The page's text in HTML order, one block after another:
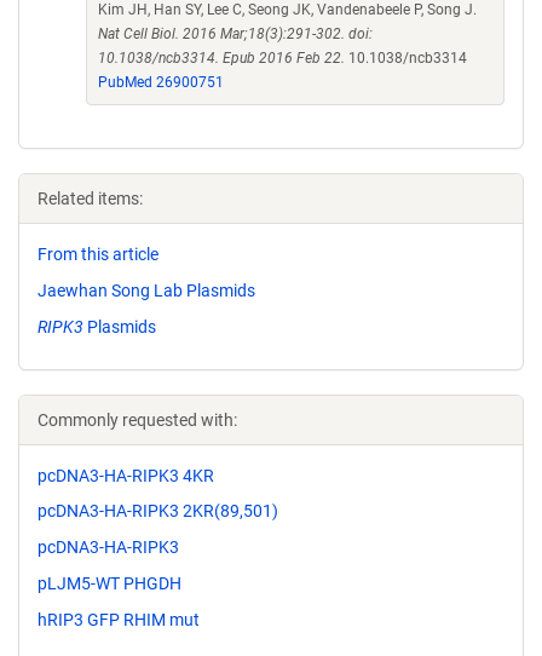
Kim JH, Han SY, Lee C, Seong JK, Vandenabeele P, Song J.
Nat Cell Biol. 2016 Mar;18(3):291-302. doi:
10.1038/ncb3314. Epub 2016 Feb 22. 10.1038/ncb3314
PubMed 26900751
Related items:
From this article
Jaewhan Song Lab Plasmids
RIPK3 Plasmids
Commonly requested with:
pcDNA3-HA-RIPK3 4KR
pcDNA3-HA-RIPK3 2KR(89,501)
pcDNA3-HA-RIPK3
pLJM5-WT PHGDH
hRIP3 GFP RHIM mut